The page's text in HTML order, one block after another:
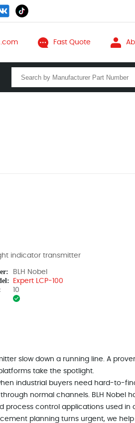
Fast Quote
indicator transmitter
BLH Nobel
Expert LCP-100
10
slow down a running line. A
take the spotlight.
industrial buyers need hard-to-
normal channels. BLH Nobel
process control applications used
planning turns urgent, we